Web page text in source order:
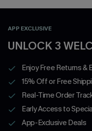
APP EXCLUSIVE
UNLOCK 3
Enjoy Free Returns &
15% Off or Free
Real-Time Order
Early Access to
App-Exclusive Deals